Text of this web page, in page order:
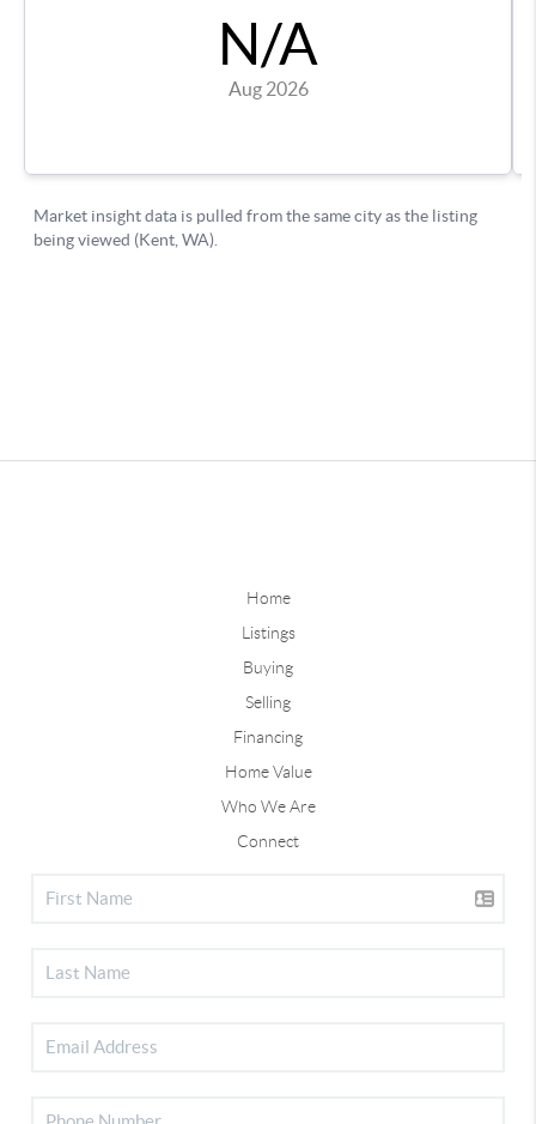
Home
Listings
Buying
Selling
Financing
Home Value
Who We Are
Connect